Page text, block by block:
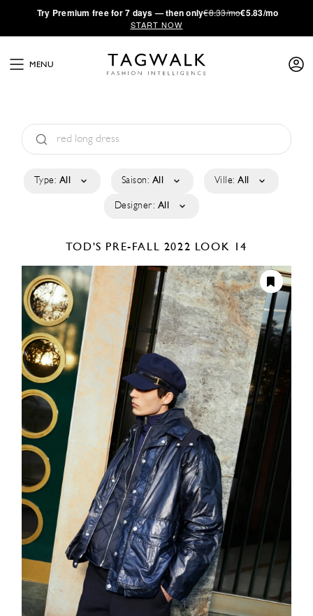
·Try Premium free for 7 days — then only€8.33/mo€5.83/mo
START NOW
MENU
Type: All Saison: All Ville: All
Designer: All
TOD'S PRE-FALL 2022 LOOK 14